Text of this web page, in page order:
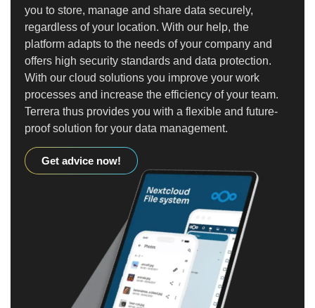
you to store, manage and share data securely,
regardless of your location. With our help, the
platform adapts to the needs of your company and
offers high security standards and data protection.
With our cloud solutions you improve your work
processes and increase the efficiency of your team.
Terrera thus provides you with a flexible and future-
proof solution for your data management.
Get advice now!